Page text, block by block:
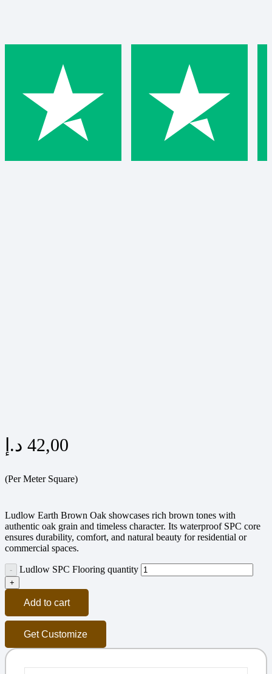
42,00 د.إ
(Per Meter Square)
Ludlow Earth Brown Oak showcases rich brown tones with
authentic oak grain and timeless character. Its waterproof SPC core
ensures durability, comfort, and natural beauty for residential or
commercial spaces.
Ludlow SPC Flooring quantity
Add to cart
Get Customize